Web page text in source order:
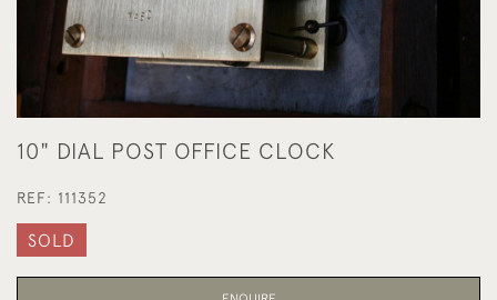
10" DIAL POST OFFICE CLOCK
REF: 111352
SOLD